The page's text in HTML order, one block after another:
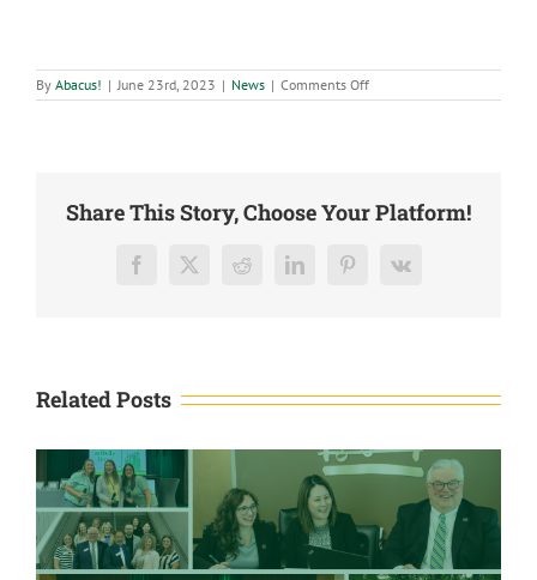
By Abacus! | June 23rd, 2023 | News | Comments Offon
Rooshan
Share This Story, Choose Your Platform!
Facebook
X RedditLinkedInPinterest
Vk
Related Posts